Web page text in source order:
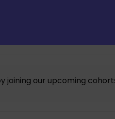
joining our upcoming